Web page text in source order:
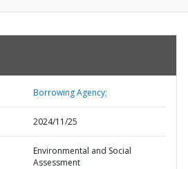
Borrowing Agency;
2024/11/25
Environmental and Social
Assessment